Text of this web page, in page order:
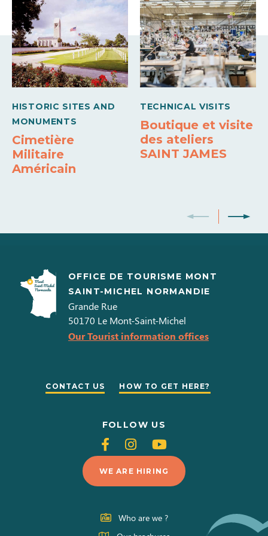
Microwave Sheets and linen included
Own washing machine Colour television Wifi
HISTORIC SITES AND
MONUMENTS
Cimetière
Militaire
Américain
TECHNICAL VISITS
Boutique et visite
des ateliers
SAINT JAMES
OFFICE DE TOURISME MONT
SAINT-MICHEL NORMANDIE
Grande Rue
50170 Le Mont-Saint-Michel
Our Tourist information offices
CONTACT US HOW TO GET HERE?
FOLLOW US
Follow
us
on
Facebook
Follow
us
on
Instagram
Follow
us
on
Youtube
WE ARE HIRING
Who are we ?